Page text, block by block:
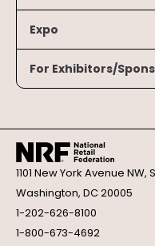
Expo
For Exhibitors/
1101 New York Avenue NW,
Washington, DC 20005
1-202-626-8100
1-800-673-4692